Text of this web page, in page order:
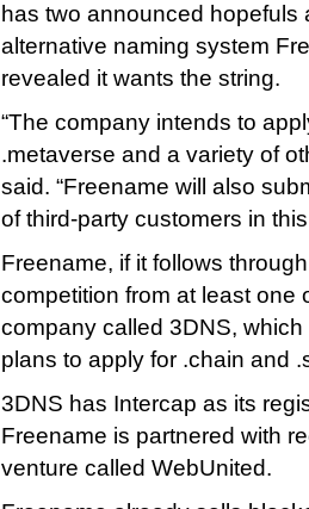
has two announced hopefuls
alternative naming system
revealed it wants the string.
“The company intends to
.metaverse and a variety of
said. “Freename will also
of third-party customers in
Freename, if it follows
competition from at least one
company called 3DNS,
plans to apply for .chain and
3DNS has Intercap as its
Freename is partnered with
venture called WebUnited.